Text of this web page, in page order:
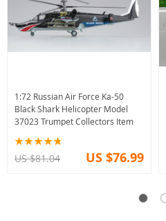
1:72 Russian Air Force Ka-50
Black Shark Helicopter Model
37023 Trumpet Collectors Item
US $81.04 US $76.99